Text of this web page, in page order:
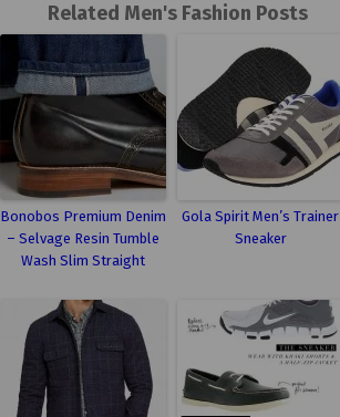
Related Men's Fashion Posts
Bonobos Premium Denim
– Selvage Resin Tumble
Wash Slim Straight
Gola Spirit Men’s Trainer
Sneaker